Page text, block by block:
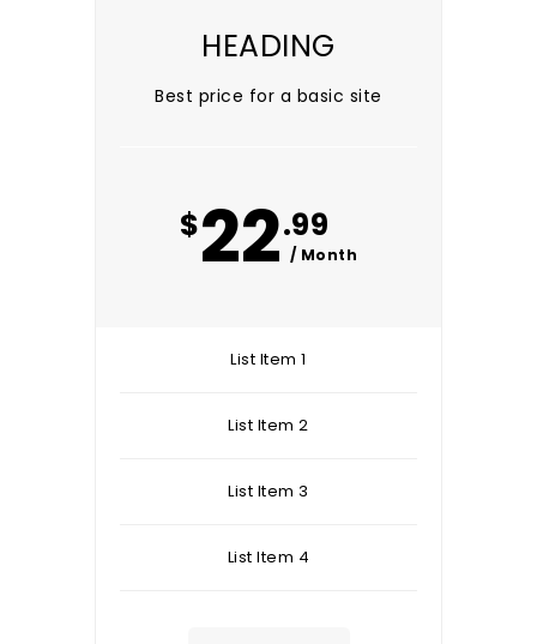
HEADING
Best price for a basic site
$22.99
/ Month
List Item 1
List Item 2
List Item 3
List Item 4